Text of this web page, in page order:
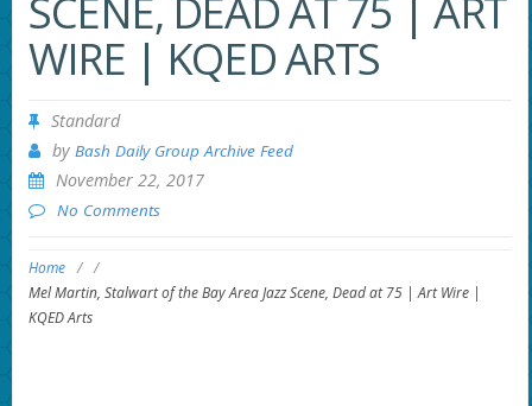
SCENE, DEAD AT 75 | ART
WIRE | KQED ARTS
Standard
by Bash Daily Group Archive Feed
November 22, 2017
No Comments
Home / /
Mel Martin, Stalwart of the Bay Area Jazz Scene, Dead at 75 | Art Wire |
KQED Arts